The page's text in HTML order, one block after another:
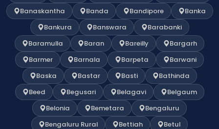
Banaskantha
Banda Bandipore
Banka
Bankura
Banswara
Barabanki
Baramulla
Baran Bareilly
Bargarh
Barmer
Barnala Barpeta
Barwani
Baska
Bastar Basti
Bathinda
Beed
Begusari Belagavi
Belgaum
Belonia
Bemetara
Bengaluru
Bengaluru Rural
Bettiah
Betul